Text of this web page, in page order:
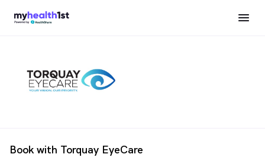
Book with Torquay EyeCare